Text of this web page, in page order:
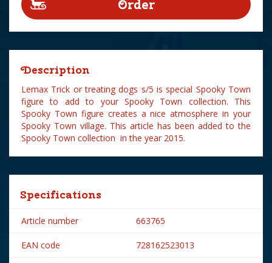
Description
Lemax Trick or treating dogs s/5 is special Spooky Town
figure to add to your Spooky Town collection. This
Spooky Town figure creates a nice atmosphere in your
Spooky Town village. This article has been added to the
Spooky Town collection in the year 2015.
Specifications
Article number 663765
EAN code 728162523013